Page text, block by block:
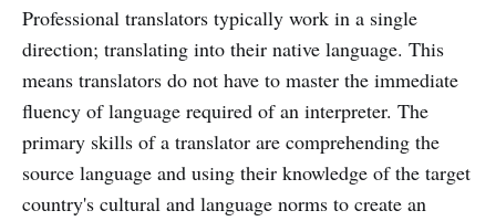
Professional translators typically work in a single
direction; translating into their native language. This
means translators do not have to master the immediate
fluency of language required of an interpreter. The
primary skills of a translator are comprehending the
source language and using their knowledge of the target
country's cultural and language norms to create an